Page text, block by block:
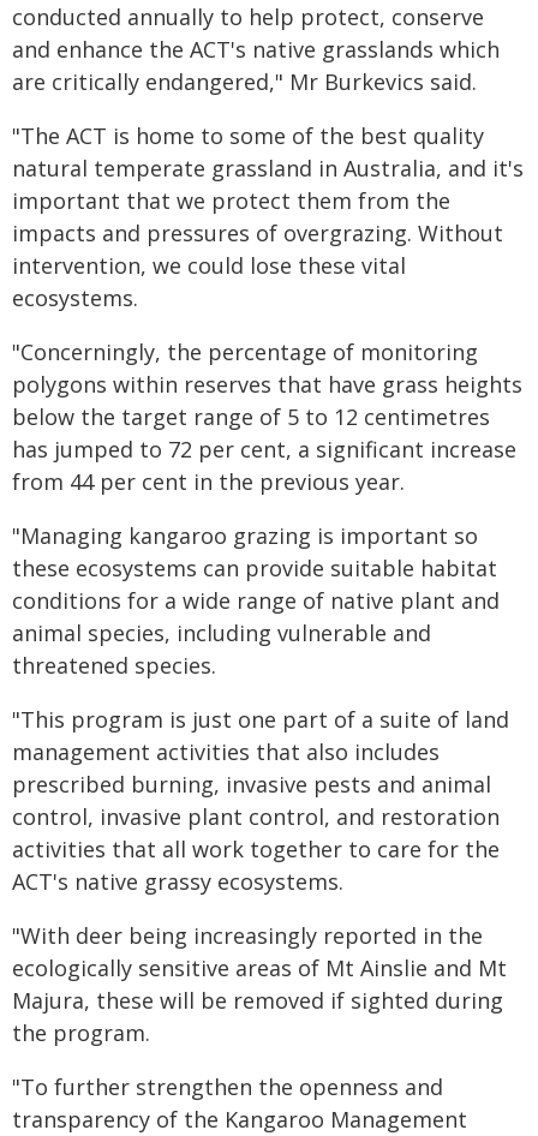
conducted annually to help protect, conserve
and enhance the ACT's native grasslands which
are critically endangered," Mr Burkevics said.
"The ACT is home to some of the best quality
natural temperate grassland in Australia, and it's
important that we protect them from the
impacts and pressures of overgrazing. Without
intervention, we could lose these vital
ecosystems.
"Concerningly, the percentage of monitoring
polygons within reserves that have grass heights
below the target range of 5 to 12 centimetres
has jumped to 72 per cent, a significant increase
from 44 per cent in the previous year.
"Managing kangaroo grazing is important so
these ecosystems can provide suitable habitat
conditions for a wide range of native plant and
animal species, including vulnerable and
threatened species.
"This program is just one part of a suite of land
management activities that also includes
prescribed burning, invasive pests and animal
control, invasive plant control, and restoration
activities that all work together to care for the
ACT's native grassy ecosystems.
"With deer being increasingly reported in the
ecologically sensitive areas of Mt Ainslie and Mt
Majura, these will be removed if sighted during
the program.
"To further strengthen the openness and
transparency of the Kangaroo Management